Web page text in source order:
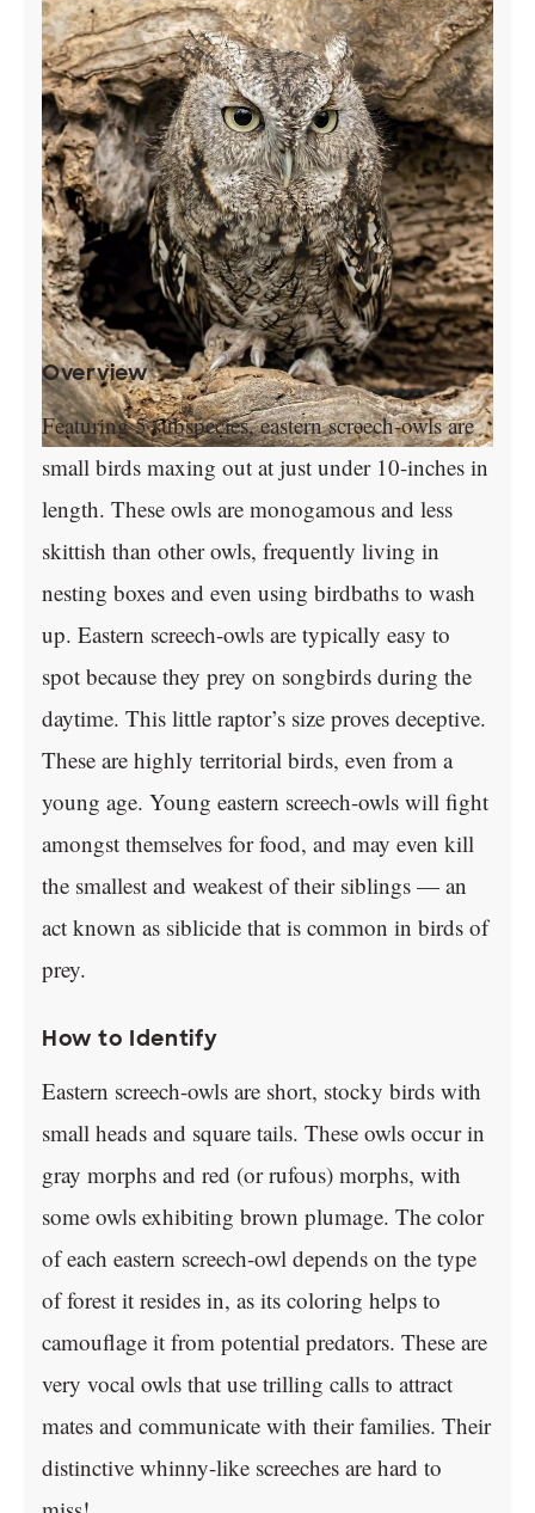
Overview
Featuring 5 subspecies, eastern screech-owls are
small birds maxing out at just under 10-inches in
length. These owls are monogamous and less
skittish than other owls, frequently living in
nesting boxes and even using birdbaths to wash
up. Eastern screech-owls are typically easy to
spot because they prey on songbirds during the
daytime. This little raptor’s size proves deceptive.
These are highly territorial birds, even from a
young age. Young eastern screech-owls will fight
amongst themselves for food, and may even kill
the smallest and weakest of their siblings — an
act known as siblicide that is common in birds of
prey.
How to Identify
Eastern screech-owls are short, stocky birds with
small heads and square tails. These owls occur in
gray morphs and red (or rufous) morphs, with
some owls exhibiting brown plumage. The color
of each eastern screech-owl depends on the type
of forest it resides in, as its coloring helps to
camouflage it from potential predators. These are
very vocal owls that use trilling calls to attract
mates and communicate with their families. Their
distinctive whinny-like screeches are hard to